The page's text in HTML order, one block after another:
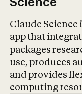
Claude Science
app that
packages
use, produces
and provides
computing